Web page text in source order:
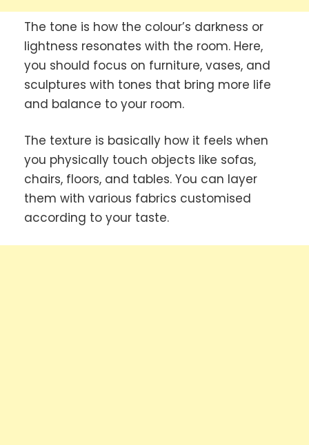
The tone is how the colour’s darkness or
lightness resonates with the room. Here,
you should focus on furniture, vases, and
sculptures with tones that bring more life
and balance to your room.
The texture is basically how it feels when
you physically touch objects like sofas,
chairs, floors, and tables. You can layer
them with various fabrics customised
according to your taste.